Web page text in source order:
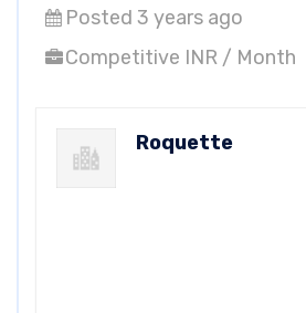
Posted 3 years ago
Competitive INR / Month
Roquette